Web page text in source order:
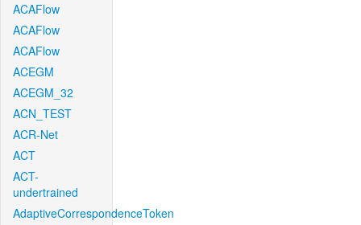
ACAFlow
ACAFlow
ACAFlow
ACEGM
ACEGM_32
ACN_TEST
ACR-Net
ACT
ACT-
undertrained
AdaptiveCorrespondenceToken